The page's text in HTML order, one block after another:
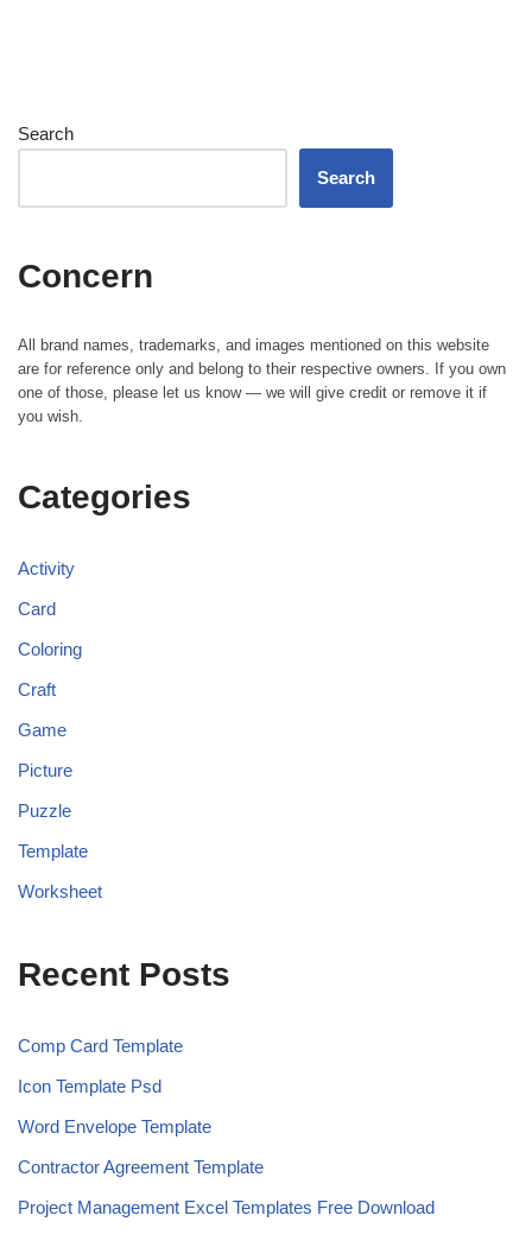
Search
Search
Concern
All brand names, trademarks, and images mentioned on this website
are for reference only and belong to their respective owners. If you own
one of those, please let us know — we will give credit or remove it if
you wish.
Categories
Activity
Card
Coloring
Craft
Game
Picture
Puzzle
Template
Worksheet
Recent Posts
Comp Card Template
Icon Template Psd
Word Envelope Template
Contractor Agreement Template
Project Management Excel Templates Free Download